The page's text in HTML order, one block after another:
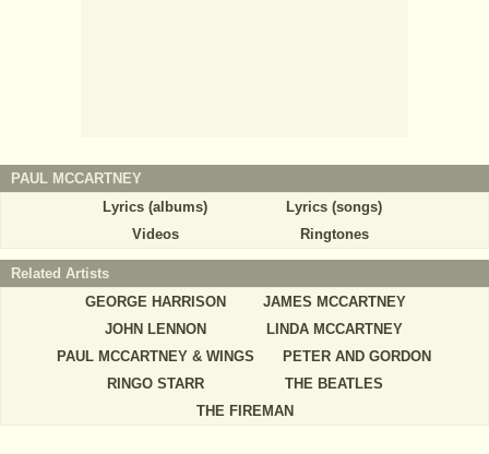
PAUL MCCARTNEY
Lyrics (albums)
Lyrics (songs)
Videos
Ringtones
Related Artists
GEORGE HARRISON
JAMES MCCARTNEY
JOHN LENNON
LINDA MCCARTNEY
PAUL MCCARTNEY & WINGS
PETER AND GORDON
RINGO STARR
THE BEATLES
THE FIREMAN